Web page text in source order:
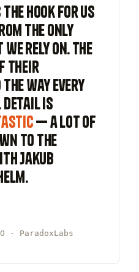
the hook for us
the only
rely on. The
their
way every
detail is
— a lot of
to the
Jakub
· ParadoxLabs